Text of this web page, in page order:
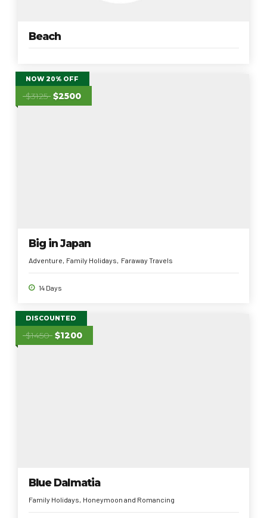
Beach
NOW 20% OFF
$3125 $2500
Big in Japan
Adventure Family Holidays Faraway Travels
14 Days
DISCOUNTED
$1450 $1200
Blue Dalmatia
Family Holidays Honeymoon and Romancing